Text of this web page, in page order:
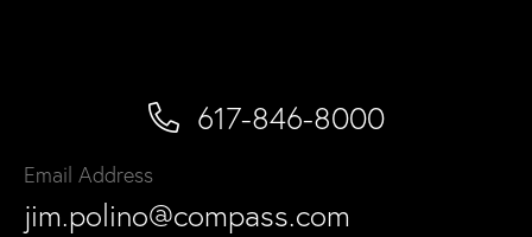
617-846-8000
Email Address
jim.polino@compass.com